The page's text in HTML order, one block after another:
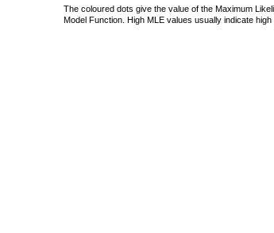
The coloured dots give the value of the Maximum
Model Function. High MLE values usually indicate